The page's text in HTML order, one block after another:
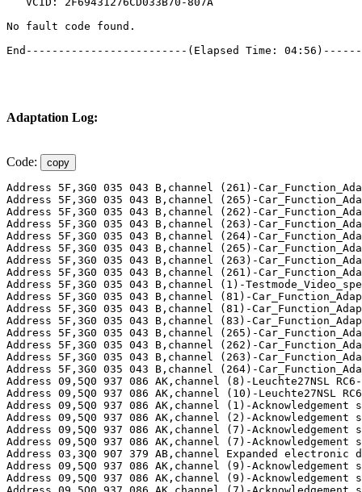
Adaptation Log:
Code: copy
Address 5F,3G0 035 043 B,channel (261)-
Address 5F,3G0 035 043 B,channel (265)-
Address 5F,3G0 035 043 B,channel (262)-
Address 5F,3G0 035 043 B,channel (263)-
Address 5F,3G0 035 043 B,channel (264)-
Address 5F,3G0 035 043 B,channel (265)-
Address 5F,3G0 035 043 B,channel (263)-
Address 5F,3G0 035 043 B,channel (261)-
Address 5F,3G0 035 043 B,channel (1)-
Address 5F,3G0 035 043 B,channel (81)-
Address 5F,3G0 035 043 B,channel (81)-
Address 5F,3G0 035 043 B,channel (83)-
Address 5F,3G0 035 043 B,channel (265)-
Address 5F,3G0 035 043 B,channel (262)-
Address 5F,3G0 035 043 B,channel (263)-
Address 5F,3G0 035 043 B,channel (264)-
Address 09,5Q0 937 086 AK,channel (8)-Leuchte27NSL
Address 09,5Q0 937 086 AK,channel (10)-Leuchte27NSL
Address 09,5Q0 937 086 AK,channel (1)-
Address 09,5Q0 937 086 AK,channel (2)-
Address 09,5Q0 937 086 AK,channel (7)-
Address 09,5Q0 937 086 AK,channel (7)-
Address 03,3Q0 907 379 AB,channel Expanded
Address 09,5Q0 937 086 AK,channel (9)-
Address 09,5Q0 937 086 AK,channel (9)-